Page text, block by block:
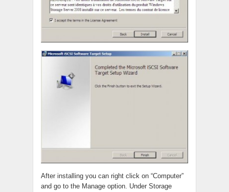
After installing you can right click on “Computer”
and go to the Manage option. Under Storage